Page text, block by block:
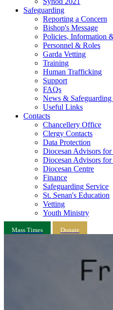
Safeguarding
Reporting a Concern
Bishop's Message
Policies, Information
Personnel & Roles
Garda Vetting
Training
Human Trafficking
Support
FAQs
News &
Useful Links
Contacts
Chancellery Office
Clergy Contacts
Data Protection
Diocesan Advisors
Diocesan Advisors
Diocesan Centre
Finance
Safeguarding Service
St. Senan's Education
Vetting
Youth Ministry
Mass Times Donate